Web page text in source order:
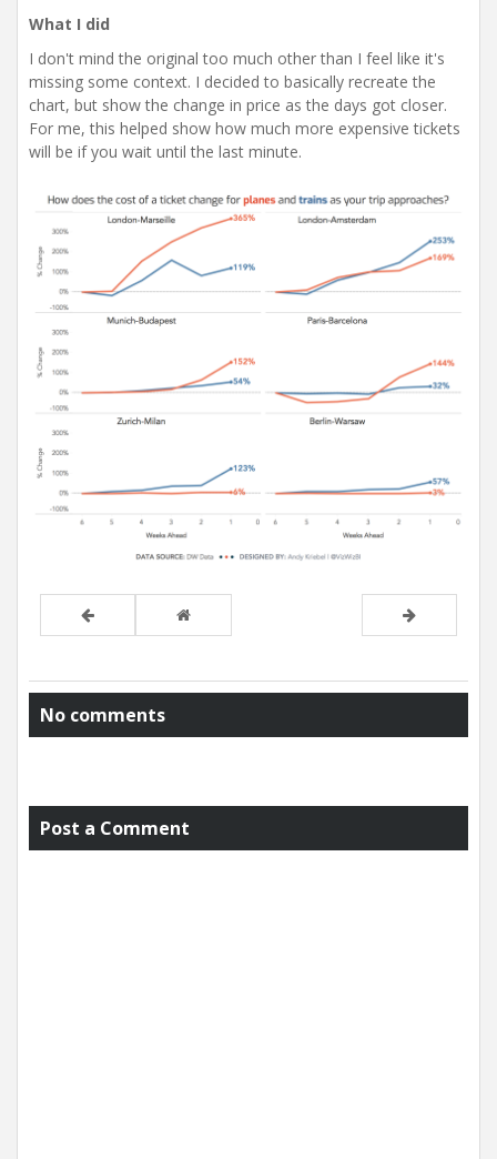
What I did
I don't mind the original too much other than I feel like it's
missing some context. I decided to basically recreate the
chart, but show the change in price as the days got closer.
For me, this helped show how much more expensive tickets
will be if you wait until the last minute.
No comments
Post a Comment